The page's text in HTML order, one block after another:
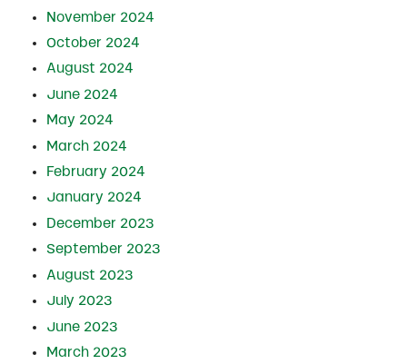
November 2024
October 2024
August 2024
June 2024
May 2024
March 2024
February 2024
January 2024
December 2023
September 2023
August 2023
July 2023
June 2023
March 2023